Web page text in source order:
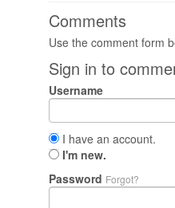
Comments
Use the comment form
Sign in to
Username
I have an account.
I'm new.
Password Forgot?